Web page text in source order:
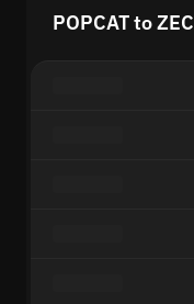
POPCAT to ZEC